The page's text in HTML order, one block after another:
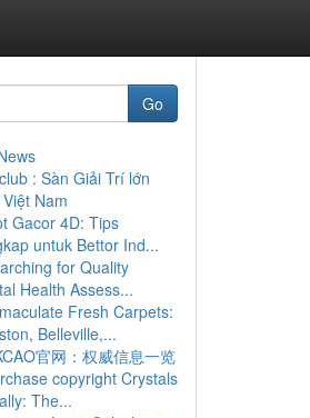
Go
: Sàn Giải Trí lớn
Nam
Gacor 4D: Tips
untuk Bettor Ind...
for Quality
Health Assess...
Fresh Carpets:
Belleville,...
官网：权威信息一览
copyright Crystals
The...